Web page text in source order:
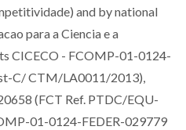
and by national
para a Ciencia e a
CICECO - FCOMP-01-0124-
C/ CTM/LA0011/2013),
(FCT Ref. PTDC/EQU-
01-0124-FEDER-029779